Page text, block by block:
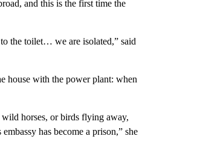
and this is the first time the
the toilet… we are isolated,” said
house with the power plant: when
horses, or birds flying away,
has become a prison,” she